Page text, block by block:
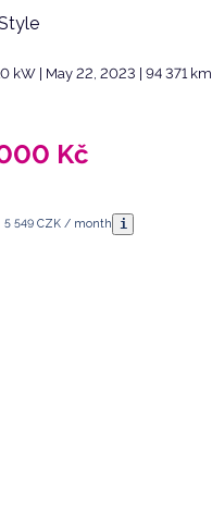
kW | May 22, 2023 | 94 371 km
Kč
5 549 CZK / month i